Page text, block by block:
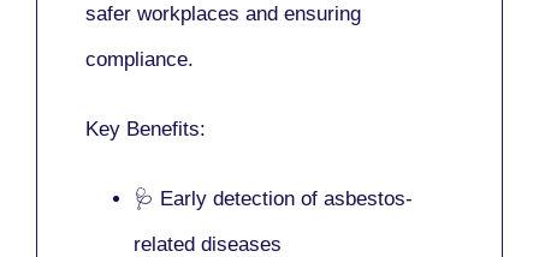
safer workplaces and ensuring
compliance.
Key Benefits:
🩺 Early detection of asbestos-
related diseases